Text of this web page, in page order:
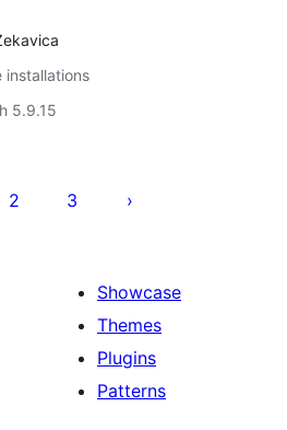
installations
5.9.15
2 3
Showcase
Themes
Plugins
Patterns